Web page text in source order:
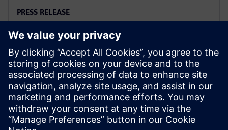
PRESS RELEASE
Siemens named a Leader in
2025 PLM Analyst Evaluation
2025년 8월 6일